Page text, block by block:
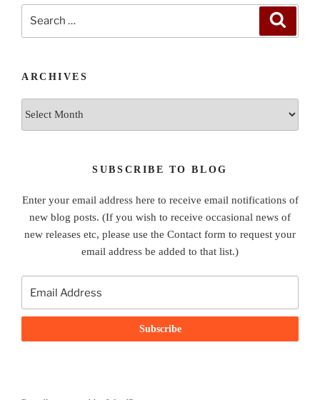
ARCHIVES
SUBSCRIBE TO BLOG
Enter your email address here to receive email notifications of
new blog posts. (If you wish to receive occasional news of
new releases etc, please use the Contact form to request your
email address be added to that list.)